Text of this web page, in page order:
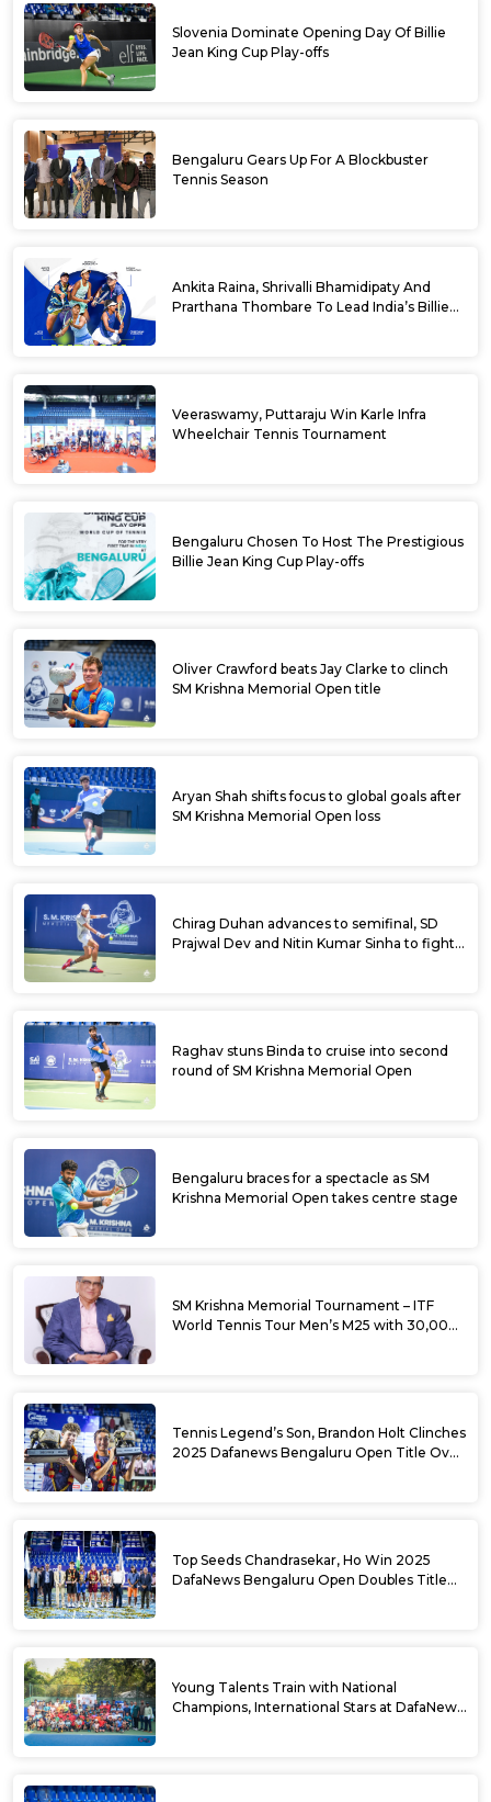
Slovenia Dominate Opening Day Of Billie
Jean King Cup Play-offs
Bengaluru Gears Up For A Blockbuster
Tennis Season
Ankita Raina, Shrivalli Bhamidipaty And
Prarthana Thombare To Lead India’s Billie
Veeraswamy, Puttaraju Win Karle Infra
Wheelchair Tennis Tournament
Bengaluru Chosen To Host The Prestigious
Billie Jean King Cup Play-offs
Oliver Crawford beats Jay Clarke to clinch
SM Krishna Memorial Open title
Aryan Shah shifts focus to global goals after
SM Krishna Memorial Open loss
Chirag Duhan advances to semifinal, SD
Prajwal Dev and Nitin Kumar Sinha to fight
Raghav stuns Binda to cruise into second
round of SM Krishna Memorial Open
Bengaluru braces for a spectacle as SM
Krishna Memorial Open takes centre stage
SM Krishna Memorial Tournament – ITF
World Tennis Tour Men’s M25 with 30,000
Tennis Legend’s Son, Brandon Holt Clinches
2025 Dafanews Bengaluru Open Title Over
Top Seeds Chandrasekar, Ho Win 2025
DafaNews Bengaluru Open Doubles Title
Young Talents Train with National
Champions, International Stars at DafaNews